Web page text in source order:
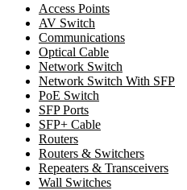
Access Points
AV Switch
Communications
Optical Cable
Network Switch
Network Switch With SFP
PoE Switch
SFP Ports
SFP+ Cable
Routers
Routers & Switchers
Repeaters & Transceivers
Wall Switches